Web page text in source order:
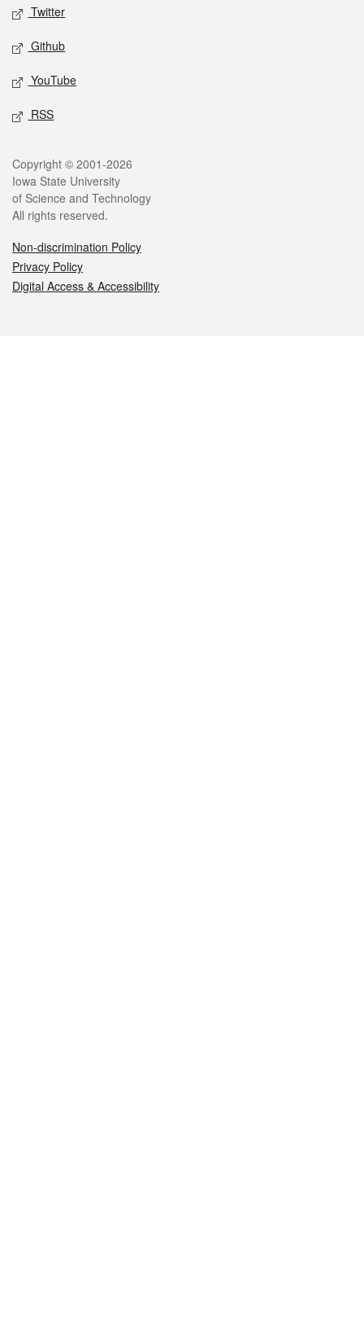
Twitter
Github
YouTube
RSS
Legal
Copyright © 2001-2026
Iowa State University
of Science and Technology
All rights reserved.
Non-discrimination Policy
Privacy Policy
Digital Access & Accessibility